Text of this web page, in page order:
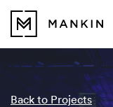
Back to Projects